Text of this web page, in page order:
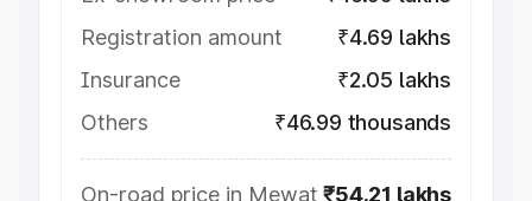
Registration amount
₹4.69 lakhs
Insurance
₹2.05 lakhs
Others
₹46.99 thousands
On-road price in Mewat ₹54.21 lakhs